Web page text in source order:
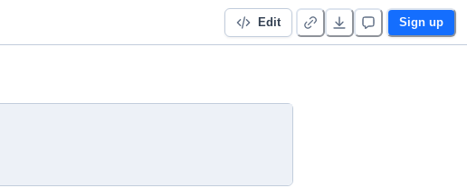
Edit Sign up